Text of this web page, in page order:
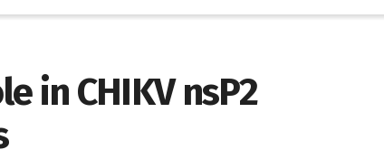
in CHIKV nsP2